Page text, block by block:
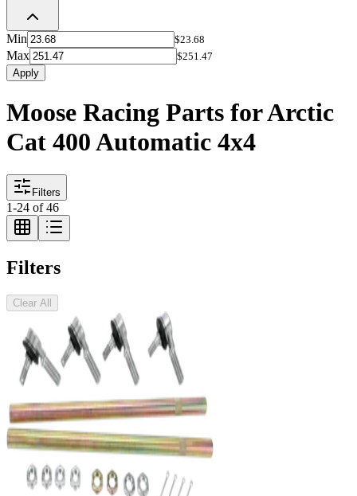
Min $23.68
Max
$251.47
Apply
Moose Racing Parts for Arctic
Cat 400 Automatic 4x4
Filters
1-24 of46
Filters
Clear All